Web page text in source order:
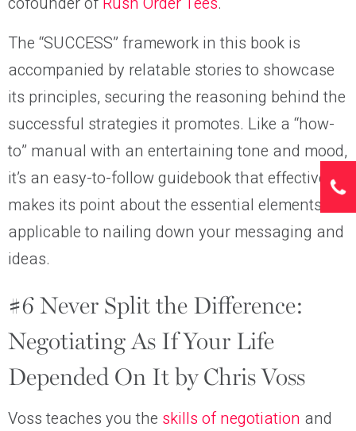
The “SUCCESS” framework in this book is
accompanied by relatable stories to showcase
its principles, securing the reasoning behind the
successful strategies it promotes. Like a “how-
to” manual with an entertaining tone and mood,
it’s an easy-to-follow guidebook that effectively
makes its point about the essential elements
applicable to nailing down your messaging and
ideas.
#6 Never Split the Difference:
Negotiating As If Your Life
Depended On It by Chris Voss
Voss teaches you the skills of negotiation and